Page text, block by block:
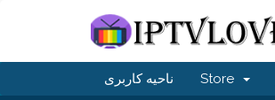
ناحیه کاربری Store